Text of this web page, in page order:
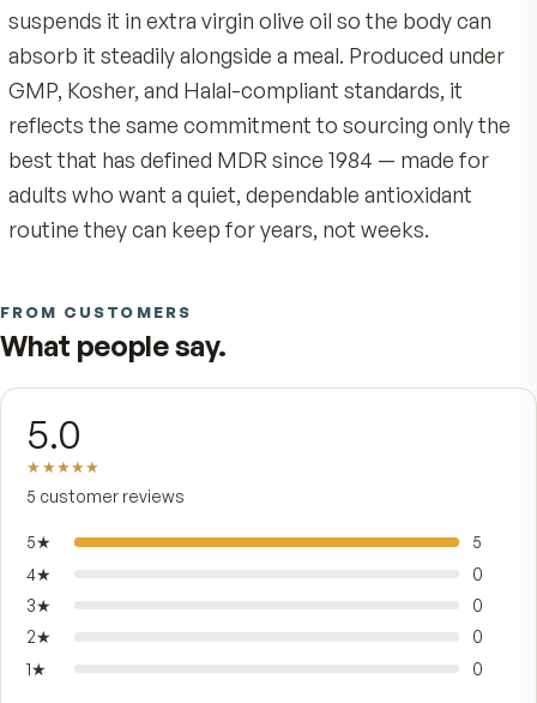
the skins of red grapes: trans-resveratrol, the
biologically active form. Most supplements
cheaply through Japanese knotweed, a source
to pesticide and contaminant carry-over. MDR
refused that shortcut. Ours is resVida® — a
pure, GRAS-certified trans-resveratrol verified
published human research — because the
Each softgel delivers 50 mg of trans-
Because trans-resveratrol is fat-soluble, MDR
suspends it in extra virgin olive oil so the body
absorb it steadily alongside a meal. Produced
GMP, Kosher, and Halal-compliant standards, it
reflects the same commitment to sourcing
best that has defined MDR since 1984 — made
adults who want a quiet, dependable antioxidant
routine they can keep for years, not weeks.